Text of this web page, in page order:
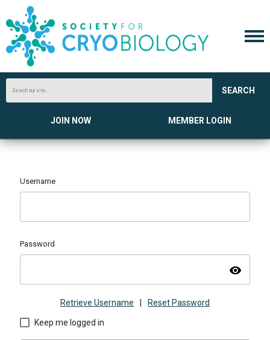
SEARCH
JOIN NOW MEMBER LOGIN
Username
Password
visibility
Retrieve Username Reset Password
Keep me logged in